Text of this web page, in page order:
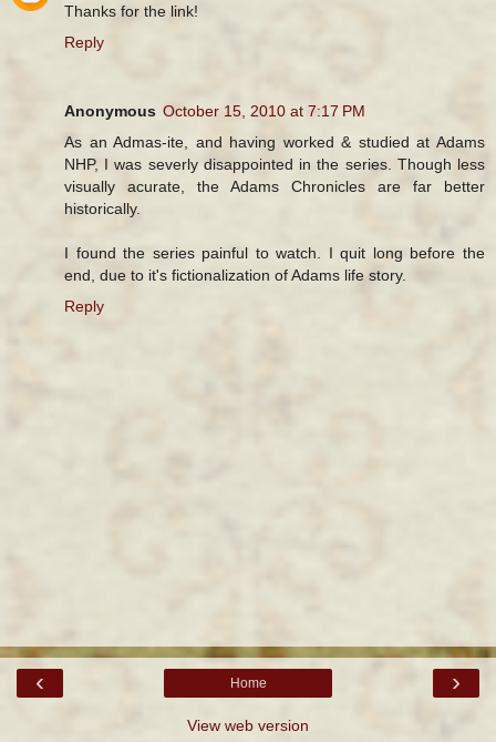
Thanks for the link!
Reply
Anonymous October 15, 2010 at 7:17 PM
As an Admas-ite, and having worked & studied at Adams
NHP, I was severly disappointed in the series. Though less
visually acurate, the Adams Chronicles are far better
historically.
I found the series painful to watch. I quit long before the
end, due to it's fictionalization of Adams life story.
Reply
‹ ›
Home
View web version